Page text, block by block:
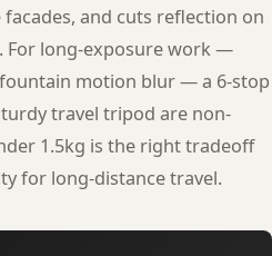
and cuts reflection on
For long-exposure work —
motion blur — a 6-stop
travel tripod are non-
1.5kg is the right tradeoff
for long-distance travel.